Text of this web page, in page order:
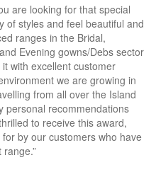
are looking for that special
of styles and feel beautiful and
ranges in the Bridal,
Evening gowns/Debs sector
with excellent customer
we are growing in
from all over the Island
personal recommendations
to receive this award,
by our customers who have